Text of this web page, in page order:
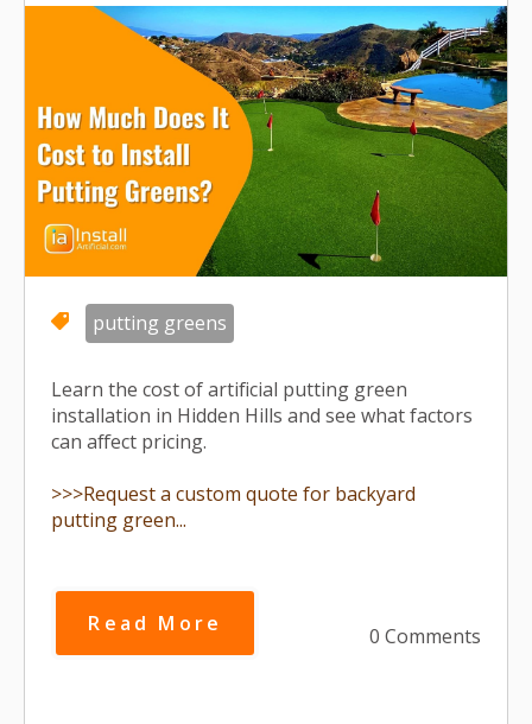
putting greens
Learn the cost of artificial putting green
installation in Hidden Hills and see what factors
can affect pricing.
>>>Request a custom quote for backyard
putting green...
Read More
0 Comments